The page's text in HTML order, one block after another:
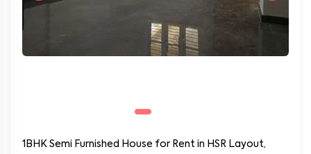
1BHK Semi Furnished House for Rent in HSR Layout,